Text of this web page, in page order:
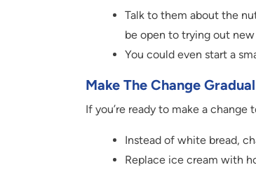
Talk to them about the
be open to trying out
You could even start a
Make The Change
If you’re ready to make a
Instead of white bread,
Replace ice cream with